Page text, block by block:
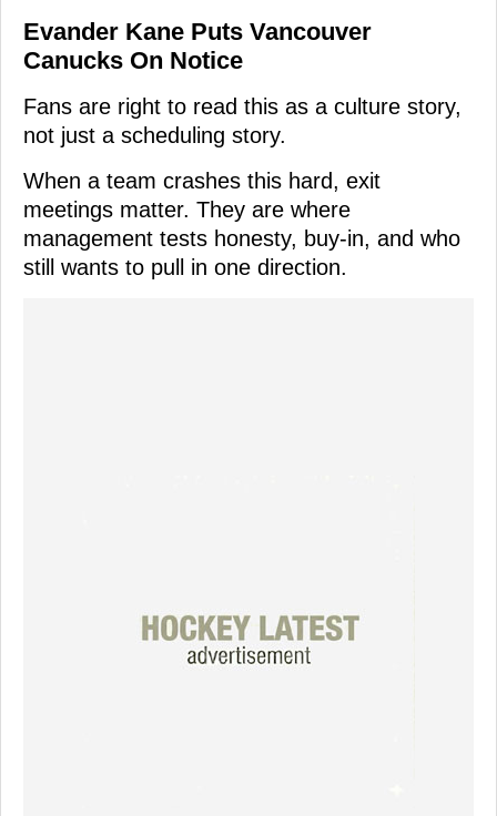
Evander Kane Puts Vancouver
Canucks On Notice
Fans are right to read this as a culture story,
not just a scheduling story.
When a team crashes this hard, exit
meetings matter. They are where
management tests honesty, buy-in, and who
still wants to pull in one direction.